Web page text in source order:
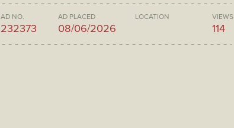
AD NO.
232373
AD PLACED
08/06/2026
LOCATION VIEWS
114